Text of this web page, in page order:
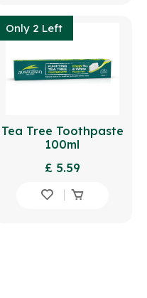
Only 2 Left
Tea Tree Toothpaste
100ml
£ 5.59